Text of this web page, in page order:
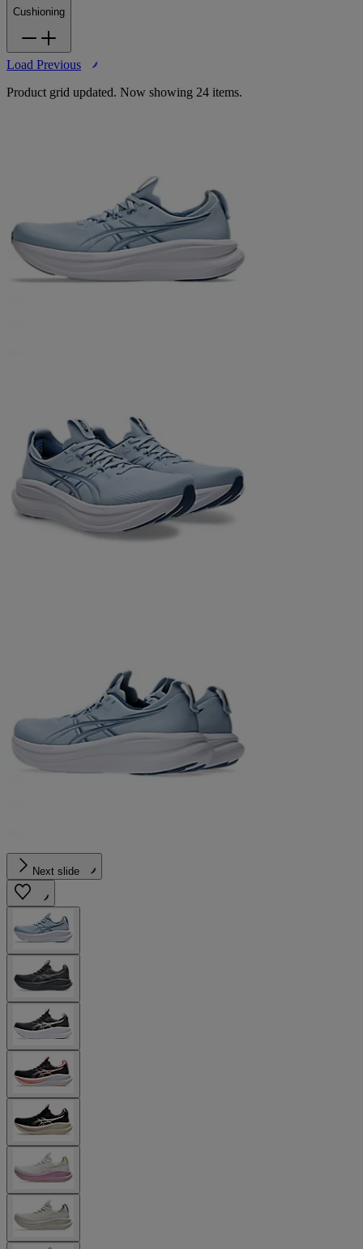
Cushioning
Load Previous
Product grid updated. Now showing 24 items.
Next slide